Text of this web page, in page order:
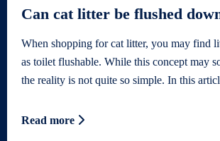
Can cat litter be flushed
When shopping for cat litter, you may find
as toilet flushable. While this concept may
the reality is not quite so simple. In this
Read more